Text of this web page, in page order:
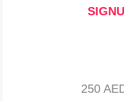
250